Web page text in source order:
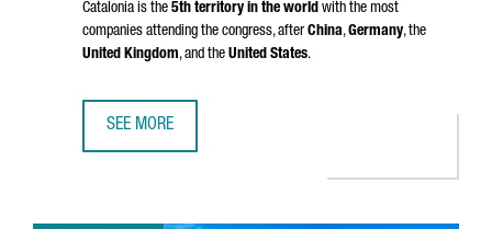
Catalonia is the 5th territory in the world with the most
companies attending the congress, afterChina,Germany, the
United Kingdom, and the United States.
SEE MORE